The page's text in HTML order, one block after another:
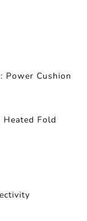
Power Cushion
Fold